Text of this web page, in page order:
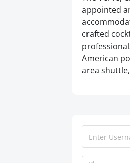
appointed
crafted
American
area